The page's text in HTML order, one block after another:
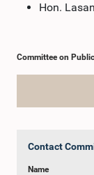
Hon.
Committee on
Contact
Name